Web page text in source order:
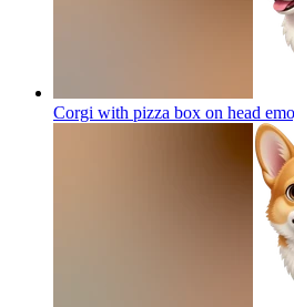
Corgi with pizza box on head